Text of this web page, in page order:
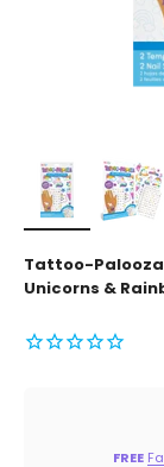
Tattoo-
Unicorns &
FREE